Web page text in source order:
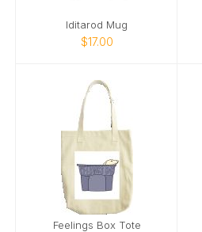
Iditarod Mug
$17.00
Feelings Box Tote